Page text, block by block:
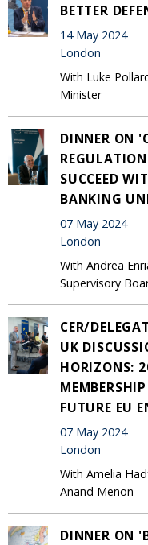
BETTER
14 May 2024
London
With Luke
Minister
DINNER ON
SUCCEED
BANKING
07 May 2024
London
With Andrea
Supervisory
CER/
UK
HORIZONS:
FUTURE EU
07 May 2024
London
With Amelia
Anand Menon
DINNER ON